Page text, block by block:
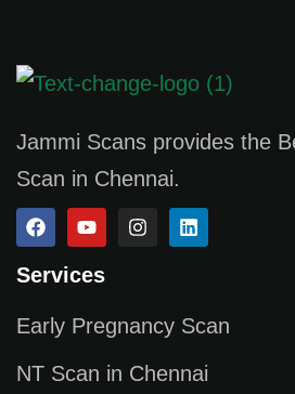
Jammi Scans provides the
Scan in Chennai.
Services
Early Pregnancy Scan
NT Scan in Chennai